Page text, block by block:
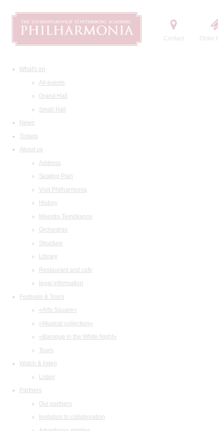
Contact Order
What's on
All events
Grand Hall
Small Hall
News
Tickets
About us
Address
Seating Plan
Visit Philharmonia
History
Maestro Temirkanov
Orchestras
Structure
Library
Restaurant and cafe
legal information
Festivals & Tours
«Arts Square»
«Musical collection»
«Baroque in the White Night»
Tours
Watch & listen
Listen
Partners
Our partners
Invitation to collaboration